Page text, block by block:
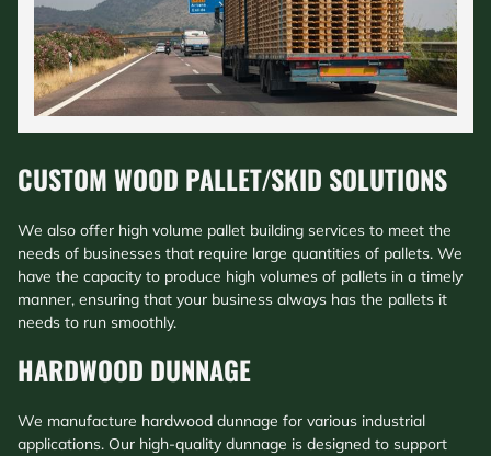
CUSTOM WOOD PALLET/SKID SOLUTIONS
We also offer high volume pallet building services to meet the
needs of businesses that require large quantities of pallets. We
have the capacity to produce high volumes of pallets in a timely
manner, ensuring that your business always has the pallets it
needs to run smoothly.
HARDWOOD DUNNAGE
We manufacture hardwood dunnage for various industrial
applications. Our high-quality dunnage is designed to support